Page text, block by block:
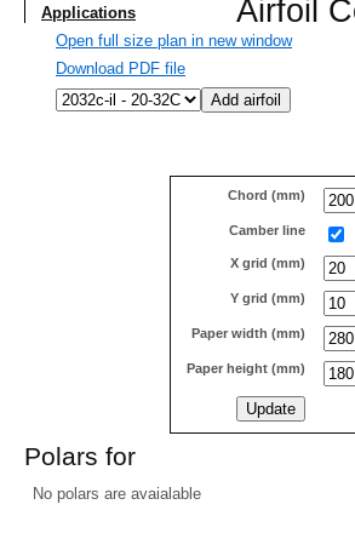
Open full size plan in new window
Download PDF file
Chord (mm)
Camber line
X grid (mm)
Y grid (mm)
Paper width (mm)
Paper height (mm)
Polars for
No polars are avaialable